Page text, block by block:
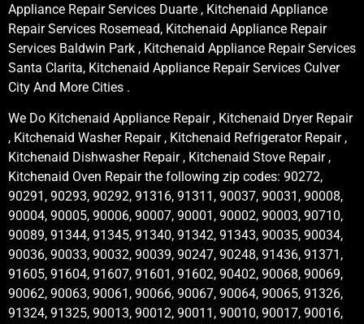
Appliance Repair Services Duarte , Kitchenaid Appliance
Repair Services Rosemead, Kitchenaid Appliance Repair
Services Baldwin Park , Kitchenaid Appliance Repair Services
Santa Clarita, Kitchenaid Appliance Repair Services Culver
City And More Cities .
We Do Kitchenaid Appliance Repair , Kitchenaid Dryer Repair
, Kitchenaid Washer Repair , Kitchenaid Refrigerator Repair ,
Kitchenaid Dishwasher Repair , Kitchenaid Stove Repair ,
Kitchenaid Oven Repair the following zip codes: 90272,
90291, 90293, 90292, 91316, 91311, 90037, 90031, 90008,
90004, 90005, 90006, 90007, 90001, 90002, 90003, 90710,
90089, 91344, 91345, 91340, 91342, 91343, 90035, 90034,
90036, 90033, 90032, 90039, 90247, 90248, 91436, 91371,
91605, 91604, 91607, 91601, 91602, 90402, 90068, 90069,
90062, 90063, 90061, 90066, 90067, 90064, 90065, 91326,
91324, 91325, 90013, 90012, 90011, 90010, 90017, 90016,